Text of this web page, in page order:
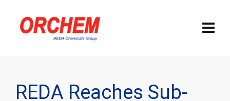
REDA Reaches Sub-